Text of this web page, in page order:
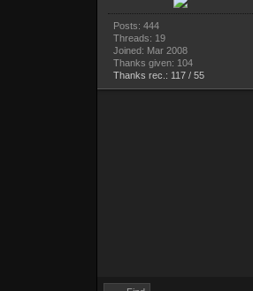
Posts: 444
Threads: 19
Joined: Mar 2008
Thanks given: 104
Thanks rec.: 117 / 55